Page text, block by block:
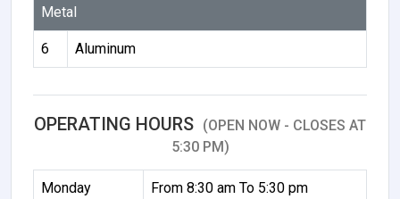
Metal
6 Aluminum
OPERATING HOURS (OPEN NOW - CLOSES AT
5:30 PM)
Monday From 8:30 am To 5:30 pm